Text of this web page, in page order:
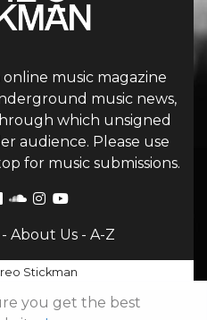
music magazine
music news,
which unsigned
audience. Please use
for music submissions.
About Us- A-Z
Stickman
you get the best